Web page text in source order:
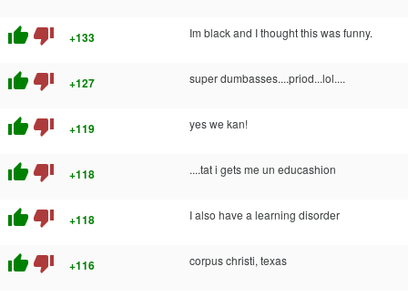
thumb_up thumb_down +133 Im black and I thought this was funny.
thumb_up thumb_down +127 super dumbasses....priod...lol....
thumb_up thumb_down +119 yes we kan!
thumb_up thumb_down +118 ....tat i gets me un educashion
thumb_up thumb_down +118 I also have a learning disorder
thumb_up thumb_down +116 corpus christi, texas